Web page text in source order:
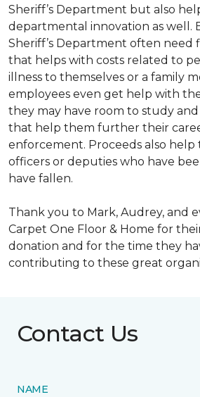
Sheriff’s Department but also
departmental innovation as well.
Sheriff’s Department often need
that helps with costs related to
illness to themselves or a family
employees even get help with
they may have room to study
that help them further their
enforcement. Proceeds also help
officers or deputies who have
have fallen.
Thank you to Mark, Audrey, and
Carpet One Floor & Home for
donation and for the time they
contributing to these great
Contact Us
NAME